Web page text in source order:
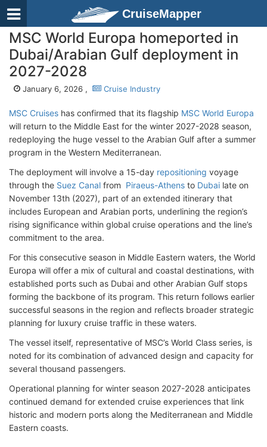
CruiseMapper
MSC World Europa homeported in
Dubai/Arabian Gulf deployment in
2027-2028
January 6, 2026 , Cruise Industry
MSC Cruises has confirmed that its flagship MSC World Europa
will return to the Middle East for the winter 2027-2028 season,
redeploying the huge vessel to the Arabian Gulf after a summer
program in the Western Mediterranean.
The deployment will involve a 15-day repositioning voyage
through the Suez Canal from Piraeus-Athens to Dubai late on
November 13th (2027), part of an extended itinerary that
includes European and Arabian ports, underlining the region’s
rising significance within global cruise operations and the line’s
commitment to the area.
For this consecutive season in Middle Eastern waters, the World
Europa will offer a mix of cultural and coastal destinations, with
established ports such as Dubai and other Arabian Gulf stops
forming the backbone of its program. This return follows earlier
successful seasons in the region and reflects broader strategic
planning for luxury cruise traffic in these waters.
The vessel itself, representative of MSC’s World Class series, is
noted for its combination of advanced design and capacity for
several thousand passengers.
Operational planning for winter season 2027-2028 anticipates
continued demand for extended cruise experiences that link
historic and modern ports along the Mediterranean and Middle
Eastern coasts.